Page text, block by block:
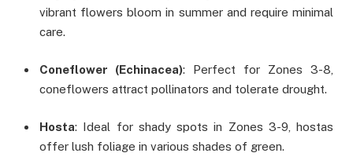
vibrant flowers bloom in summer and require minimal
care.
Coneflower (Echinacea): Perfect for Zones 3-8,
coneflowers attract pollinators and tolerate drought.
Hosta: Ideal for shady spots in Zones 3-9, hostas
offer lush foliage in various shades of green.